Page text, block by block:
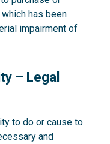
has been
impairment of
– Legal
to do or cause to
and